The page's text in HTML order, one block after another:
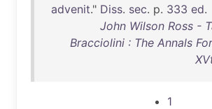
advenit." Diss. sec. p. 333 ed.
John Wilson Ross -
Bracciolini : The Annals
1